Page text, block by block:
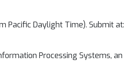
Pacific Daylight Time). Submit at:
Processing Systems,